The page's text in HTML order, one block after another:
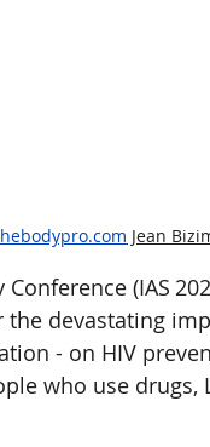
Jean
(IAS
devastating
- on HIV
who use drugs,